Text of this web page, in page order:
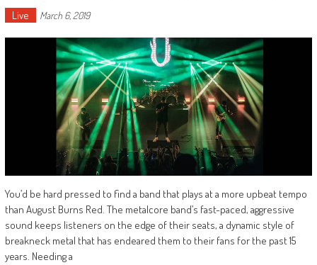
Live March 6, 2019
You’d be hard pressed to find a band that plays at a more upbeat tempo
than August Burns Red. The metalcore band’s fast-paced, aggressive
sound keeps listeners on the edge of their seats, a dynamic style of
breakneck metal that has endeared them to their fans for the past 15
years. Needing a